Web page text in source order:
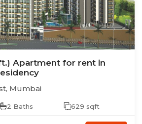
Apartment for rent in
, Mumbai
2 Baths 629 sqft